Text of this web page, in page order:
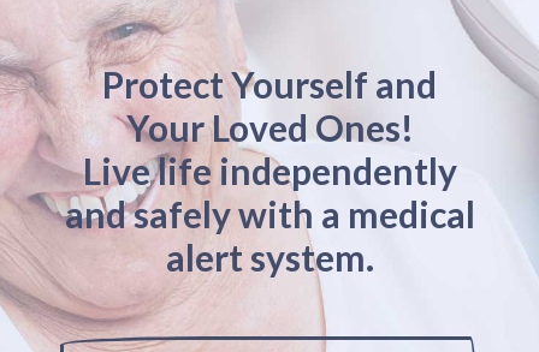
Protect Yourself and
Your Loved Ones!
Live life independently
and safely with a medical
alert system.